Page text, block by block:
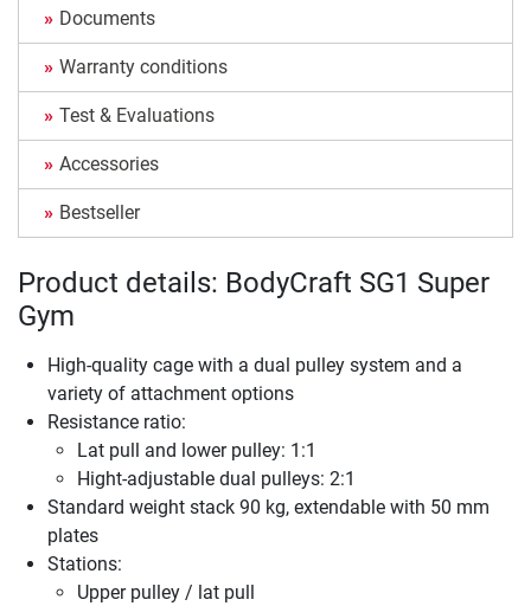
Documents
Warranty conditions
Test & Evaluations
Accessories
Bestseller
Product details: BodyCraft SG1 Super
Gym
High-quality cage with a dual pulley system and a
variety of attachment options
Resistance ratio:
Lat pull and lower pulley: 1:1
Hight-adjustable dual pulleys: 2:1
Standard weight stack 90 kg, extendable with 50 mm
plates
Stations:
Upper pulley / lat pull